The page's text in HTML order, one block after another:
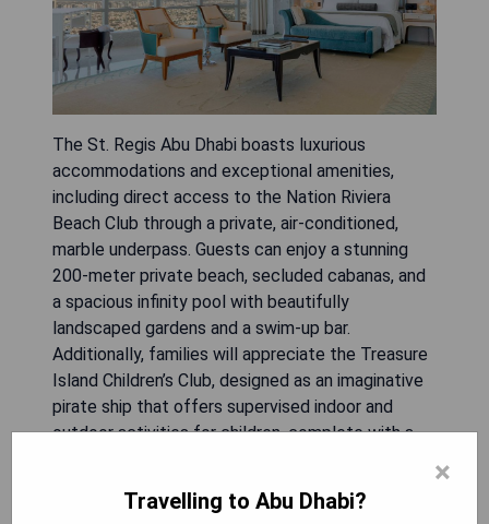
The St. Regis Abu Dhabi boasts luxurious
accommodations and exceptional amenities,
including direct access to the Nation Riviera
Beach Club through a private, air-conditioned,
marble underpass. Guests can enjoy a stunning
200-meter private beach, secluded cabanas, and
a spacious infinity pool with beautifully
landscaped gardens and a swim-up bar.
Additionally, families will appreciate the Treasure
Island Children’s Club, designed as an imaginative
pirate ship that offers supervised indoor and
outdoor activities for children, complete with a
- Exclusive access to a private beach
×
Travelling to Abu Dhabi?